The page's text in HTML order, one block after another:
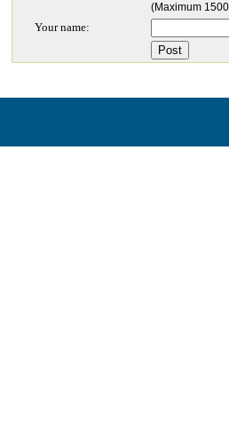
(Maximum
Your name: